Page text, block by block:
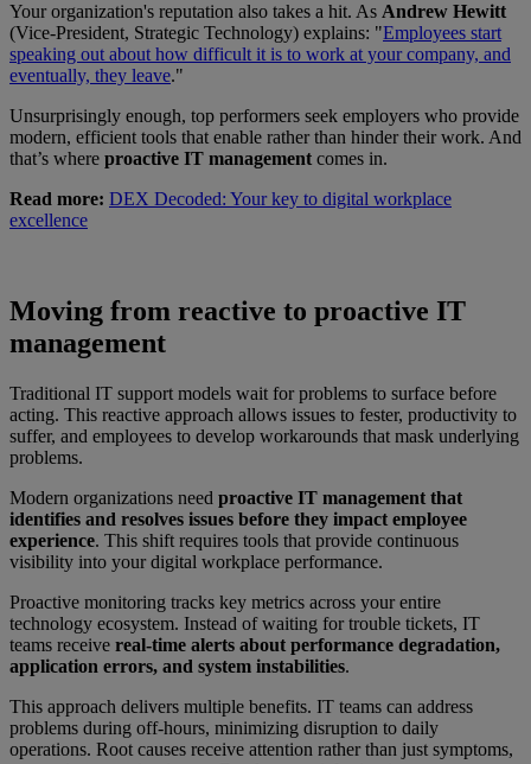
Your organization's reputation also takes a hit. As Andrew Hewitt
(Vice-President, Strategic Technology) explains: "Employees start
speaking out about how difficult it is to work at your company, and
eventually, they leave."
Unsurprisingly enough, top performers seek employers who provide
modern, efficient tools that enable rather than hinder their work. And
that’s where proactive IT management comes in.
Read more: DEX Decoded: Your key to digital workplace
excellence
Moving from reactive to proactive IT
management
Traditional IT support models wait for problems to surface before
acting. This reactive approach allows issues to fester, productivity to
suffer, and employees to develop workarounds that mask underlying
problems.
Modern organizations need proactive IT management that
identifies and resolves issues before they impact employee
experience. This shift requires tools that provide continuous
visibility into your digital workplace performance.
Proactive monitoring tracks key metrics across your entire
technology ecosystem. Instead of waiting for trouble tickets, IT
teams receive real-time alerts about performance degradation,
application errors, and system instabilities.
This approach delivers multiple benefits. IT teams can address
problems during off-hours, minimizing disruption to daily
operations. Root causes receive attention rather than just symptoms,